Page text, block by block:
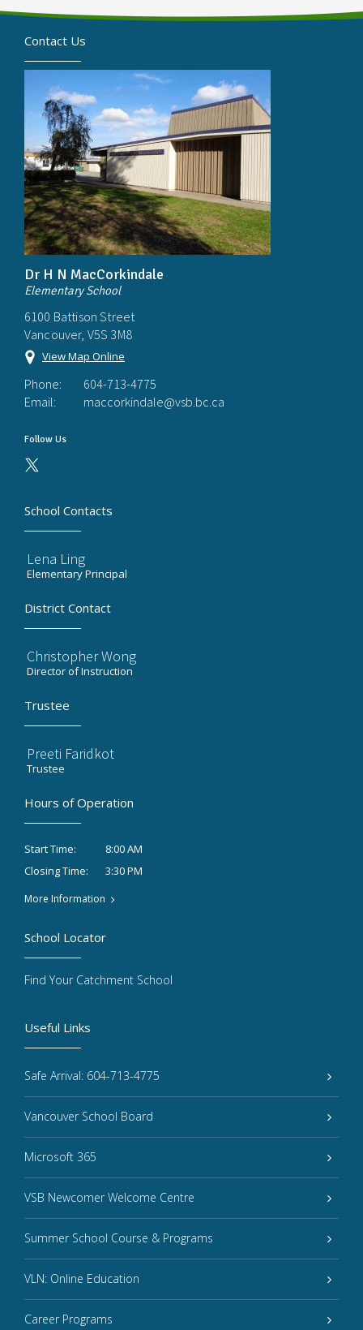
Contact Us
Dr H N MacCorkindale
Elementary School
6100 Battison Street
Vancouver, V5S 3M8
View Map Online
Phone:
604-713-4775
Email:
maccorkindale@vsb.bc.ca
Follow Us
School Contacts
Lena Ling
Elementary Principal
District Contact
Christopher Wong
Director of Instruction
Trustee
Preeti Faridkot
Trustee
Hours of Operation
Start Time:
8:00 AM
Closing Time:
3:30 PM
More Information
Useful Links
Safe Arrival: 604-713-4775
Vancouver School Board
Microsoft 365
VSB Newcomer Welcome Centre
Summer School Course & Programs
VLN: Online Education
Career Programs
School Locator
Find Your Catchment School